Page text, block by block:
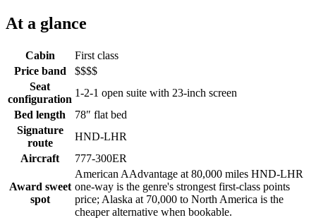
At a glance
Cabin
First class
Price band
$$$$
Seat
configuration
1-2-1 open suite with 23-inch screen
Bed length
78″ flat bed
Signature
route
HND-LHR
Aircraft
777-300ER
Award sweet
spot
American AAdvantage at 80,000 miles HND-LHR
one-way is the genre's strongest first-class points
price; Alaska at 70,000 to North America is the
cheaper alternative when bookable.